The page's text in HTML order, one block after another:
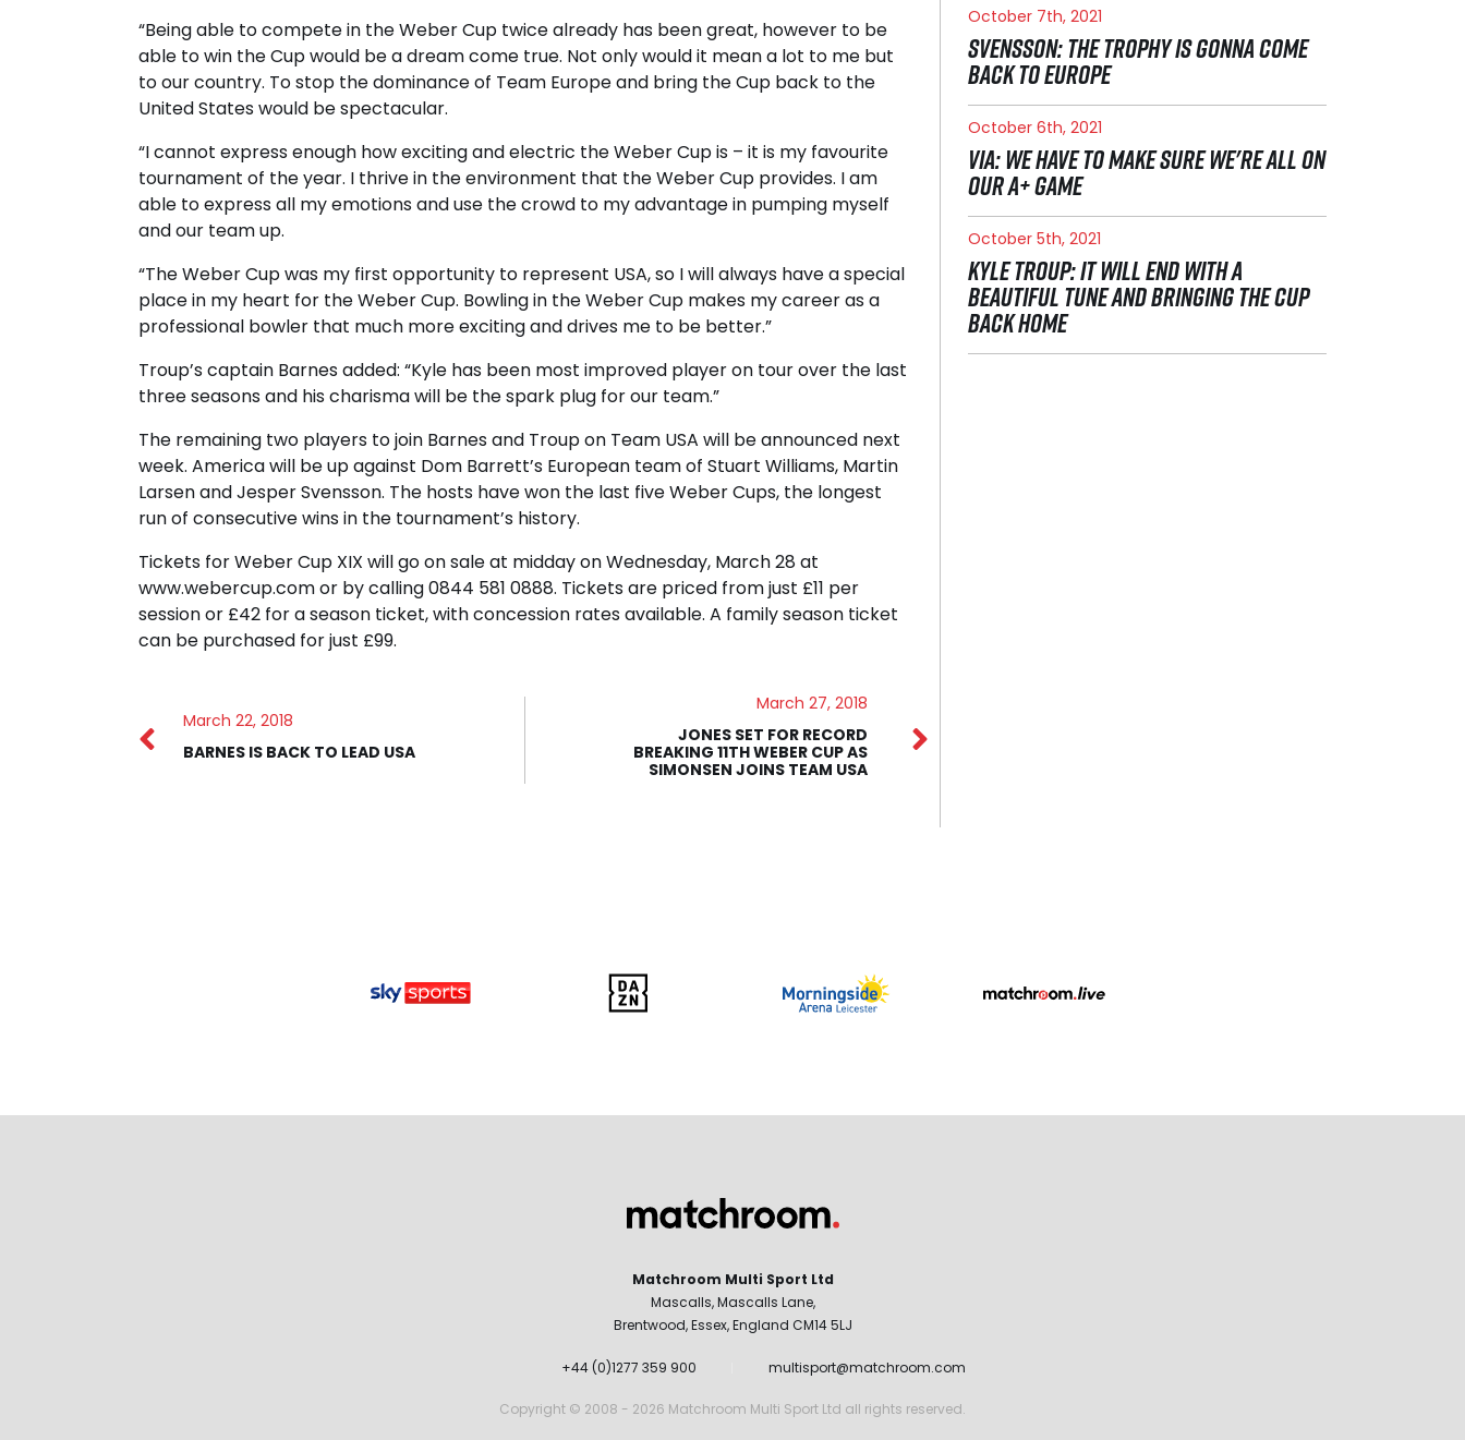
“Being able to compete in the Weber Cup twice already has been great, however to be
able to win the Cup would be a dream come true. Not only would it mean a lot to me but
to our country. To stop the dominance of Team Europe and bring the Cup back to the
United States would be spectacular.
“I cannot express enough how exciting and electric the Weber Cup is – it is my favourite
tournament of the year. I thrive in the environment that the Weber Cup provides. I am
able to express all my emotions and use the crowd to my advantage in pumping myself
and our team up.
“The Weber Cup was my first opportunity to represent USA, so I will always have a special
place in my heart for the Weber Cup. Bowling in the Weber Cup makes my career as a
professional bowler that much more exciting and drives me to be better.”
Troup’s captain Barnes added: “Kyle has been most improved player on tour over the last
three seasons and his charisma will be the spark plug for our team.”
The remaining two players to join Barnes and Troup on Team USA will be announced next
week. America will be up against Dom Barrett’s European team of Stuart Williams, Martin
Larsen and Jesper Svensson. The hosts have won the last five Weber Cups, the longest
run of consecutive wins in the tournament’s history.
Tickets for Weber Cup XIX will go on sale at midday on Wednesday, March 28 at
www.webercup.com or by calling 0844 581 0888. Tickets are priced from just £11 per
session or £42 for a season ticket, with concession rates available. A family season ticket
can be purchased for just £99.
March 22, 2018
BARNES IS BACK TO LEAD USA
March 27, 2018
JONES SET FOR RECORD
BREAKING 11TH WEBER CUP AS
SIMONSEN JOINS TEAM USA
October 7th, 2021
SVENSSON: THE TROPHY IS GONNA COME
BACK TO EUROPE
October 6th, 2021
VIA: WE HAVE TO MAKE SURE WE'RE ALL ON
OUR A+ GAME
October 5th, 2021
KYLE TROUP: IT WILL END WITH A
BEAUTIFUL TUNE AND BRINGING THE CUP
BACK HOME
Matchroom Multi Sport Ltd
Mascalls, Mascalls Lane,
Brentwood, Essex, England CM14 5LJ
+44 (0)1277 359 900 multisport@matchroom.com
Copyright © 2008 - 2026 Matchroom Multi Sport Ltd all rights reserved.